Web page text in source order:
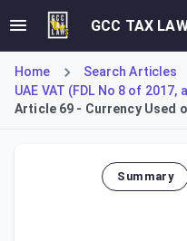
GCC TAX
Home
Search Articles
UAE VAT (FDL No 8 of 2017,
Article 69 - Currency Used
Summary